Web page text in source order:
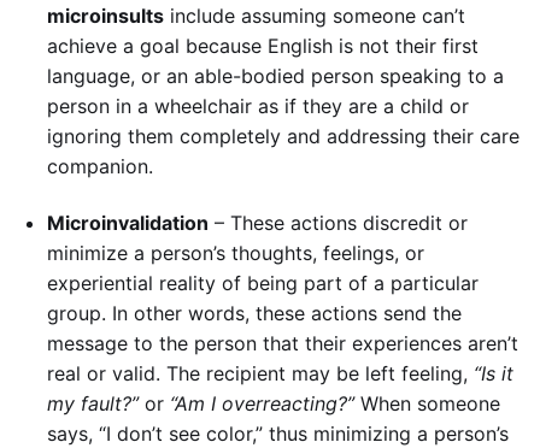
microinsults include assuming someone can’t
achieve a goal because English is not their first
language, or an able-bodied person speaking to a
person in a wheelchair as if they are a child or
ignoring them completely and addressing their care
companion.
Microinvalidation – These actions discredit or
minimize a person’s thoughts, feelings, or
experiential reality of being part of a particular
group. In other words, these actions send the
message to the person that their experiences aren’t
real or valid. The recipient may be left feeling, “Is it
my fault?”or “Am I overreacting?”When someone
says, “I don’t see color,” thus minimizing a person’s